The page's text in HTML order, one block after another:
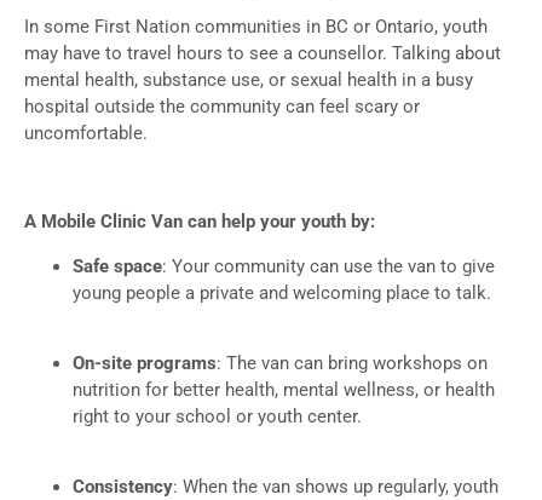
In some First Nation communities in BC or Ontario, youth
may have to travel hours to see a counsellor. Talking about
mental health, substance use, or sexual health in a busy
hospital outside the community can feel scary or
uncomfortable.
A Mobile Clinic Van can help your youth by:
Safe space: Your community can use the van to give
young people a private and welcoming place to talk.
On-site programs: The van can bring workshops on
nutrition for better health, mental wellness, or health
right to your school or youth center.
Consistency: When the van shows up regularly, youth